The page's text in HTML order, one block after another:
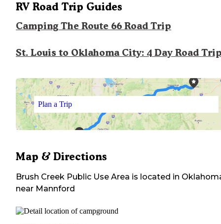
RV Road Trip Guides
Camping The Route 66 Road Trip
St. Louis to Oklahoma City: 4 Day Road
Plan a Trip
Map & Directions
Brush Creek Public Use Area is located in
near Mannford